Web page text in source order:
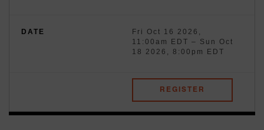
Fri Oct 16 2026,
11:00am EDT – Sun Oct
18 2026, 8:00pm EDT
REGISTER